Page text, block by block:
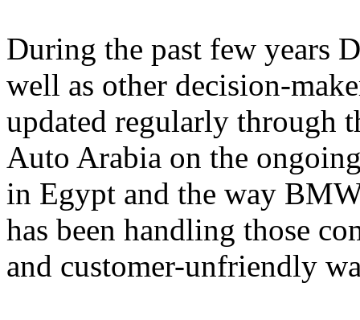
During the past few years
well as other decision-
updated regularly through
Auto Arabia on the
in Egypt and the way
has been handling those
and customer-unfriendly